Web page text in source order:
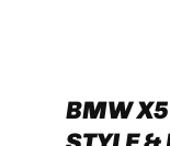
BMW X5